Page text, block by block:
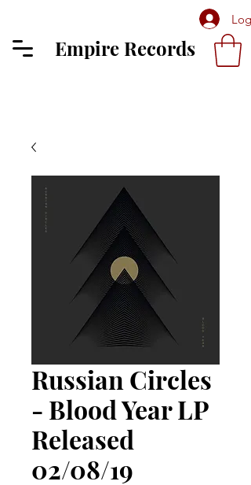
Log
Empire Records
Russian Circles
- Blood Year LP
Released
02/08/19